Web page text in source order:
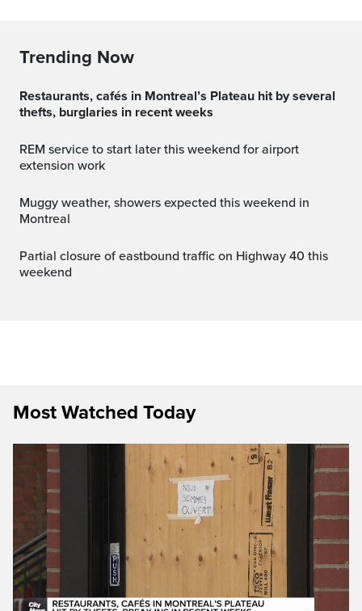
Trending Now
Restaurants, cafés in Montreal’s Plateau hit by several
thefts, burglaries in recent weeks
REM service to start later this weekend for airport
extension work
Muggy weather, showers expected this weekend in
Montreal
Partial closure of eastbound traffic on Highway 40 this
weekend
Most Watched Today